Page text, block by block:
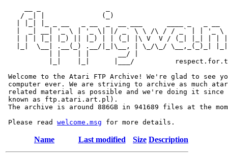
/ _| |              (_)
|  _| __| '_ \ | '_ \| |/ _` \ \ /\ / / _` | | '_ \
| | | |_| |_) || |_) | | (_| |\ V  V / (_| |_| | |
|_|  \__| .__(_) .__/|_|\__, | \_/\_/ \__,_(_)_|
           | |    | |       __/ |
|_|    |_|      |___/
Welcome to the Atari FTP Archive! We're glad to see
computer ever. We are striving to archive as much
related material as possible and we're doing it since
known as ftp.atari.art.pl).
The archive is around 886GB in 941689 files at the
Please read welcome.msg
Name Last modified Size Description